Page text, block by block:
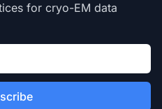
for cryo-EM data